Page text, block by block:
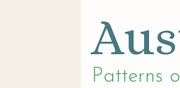
Patterns